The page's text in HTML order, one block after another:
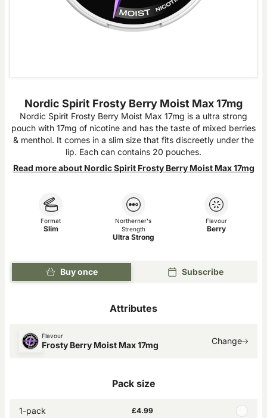
Nordic Spirit Frosty Berry Moist Max 17mg
Nordic Spirit Frosty Berry Moist Max 17mg is a ultra strong
pouch with 17mg of nicotine and has the taste of mixed berries
& menthol. It comes in a slim size that fits discreetly under the
lip. Each can contains 20 pouches.
Read more about Nordic Spirit Frosty Berry Moist Max 17mg
Buy once Subscribe
Format
Slim
Northerner's
Strength
Ultra Strong
Flavour
Berry
Attributes
Flavour
Frosty Berry Moist Max 17mg Change
Pack size
1-pack £4.99